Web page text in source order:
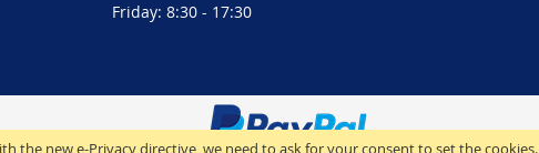
the new e-Privacy directive, we need to ask for your consent to set the cookies.
Friday: 8:30 - 17:30